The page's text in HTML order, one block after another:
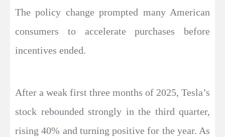
The policy change prompted many American
consumers to accelerate purchases before
incentives ended.
After a weak first three months of 2025, Tesla’s
stock rebounded strongly in the third quarter,
rising 40% and turning positive for the year. As